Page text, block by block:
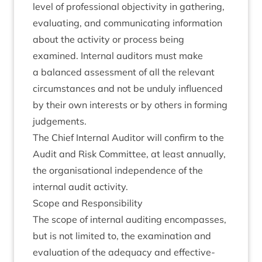
level of pro­fes­sion­al objectiv­ity in gath­er­ing,
eval­u­at­ing, and com­mu­nic­at­ing inform­a­tion
about the activ­ity or pro­cess being
examined. Intern­al aud­it­ors must make
a bal­anced assess­ment of all the rel­ev­ant
cir­cum­stances and not be unduly influ­enced
by their own interests or by oth­ers in form­ing
judgements.
The Chief Intern­al Aud­it­or will con­firm to the
Audit and Risk Com­mit­tee, at least annu­ally,
the organ­isa­tion­al inde­pend­ence of the
intern­al audit activity.
Scope and Responsibility
The scope of intern­al audit­ing encom­passes,
but is not lim­ited to, the exam­in­a­tion and
eval­u­ation of the adequacy and effect­ive­